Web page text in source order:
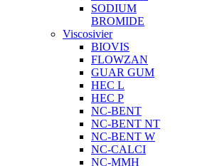
SODIUM
BROMIDE
Viscosivier
BIOVIS
FLOWZAN
GUAR GUM
HEC L
HEC P
NC-BENT
NC-BENT NT
NC-BENT W
NC-CALCI
NC-MMH